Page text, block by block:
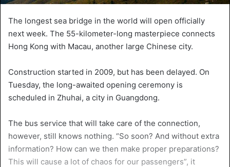
The longest sea bridge in the world will open officially
next week. The 55-kilometer-long masterpiece connects
Hong Kong with Macau, another large Chinese city.
Construction started in 2009, but has been delayed. On
Tuesday, the long-awaited opening ceremony is
scheduled in Zhuhai, a city in Guangdong.
The bus service that will take care of the connection,
however, still knows nothing. “So soon? And without extra
information? How can we then make proper preparations?
This will cause a lot of chaos for our passengers”, it